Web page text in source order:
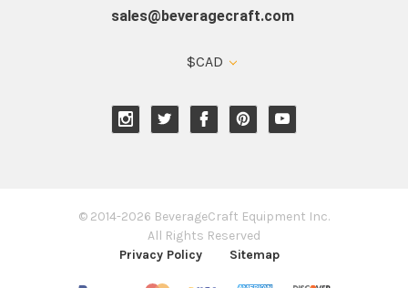
sales@beveragecraft.com
$CAD
© 2014-2026 BeverageCraft Equipment Inc.
All Rights Reserved
Privacy Policy
Sitemap